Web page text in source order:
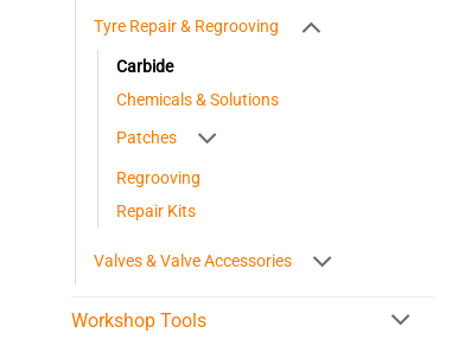
Tyre Repair & Regrooving
Carbide
Chemicals & Solutions
Patches
Regrooving
Repair Kits
Valves & Valve Accessories
Workshop Tools